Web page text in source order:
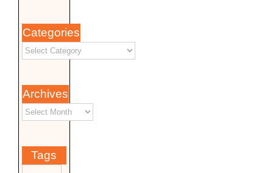
Categories
Archives
Tags